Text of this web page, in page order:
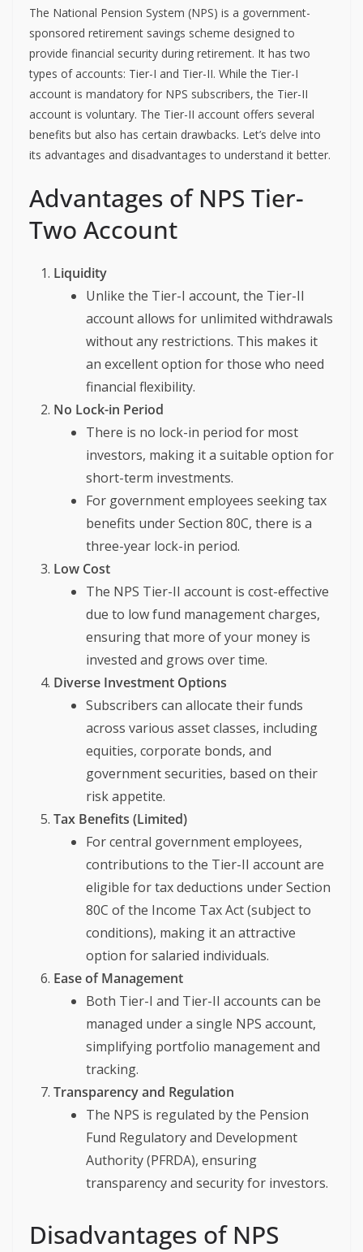
The National Pension System (NPS) is a government-
sponsored retirement savings scheme designed to
provide financial security during retirement. It has two
types of accounts: Tier-I and Tier-II. While the Tier-I
account is mandatory for NPS subscribers, the Tier-II
account is voluntary. The Tier-II account offers several
benefits but also has certain drawbacks. Let’s delve into
its advantages and disadvantages to understand it better.
Advantages of NPS Tier-
Two Account
Liquidity
Unlike the Tier-I account, the Tier-II
account allows for unlimited withdrawals
without any restrictions. This makes it
an excellent option for those who need
financial flexibility.
No Lock-in Period
There is no lock-in period for most
investors, making it a suitable option for
short-term investments.
For government employees seeking tax
benefits under Section 80C, there is a
three-year lock-in period.
Low Cost
The NPS Tier-II account is cost-effective
due to low fund management charges,
ensuring that more of your money is
invested and grows over time.
Diverse Investment Options
Subscribers can allocate their funds
across various asset classes, including
equities, corporate bonds, and
government securities, based on their
risk appetite.
Tax Benefits (Limited)
For central government employees,
contributions to the Tier-II account are
eligible for tax deductions under Section
80C of the Income Tax Act (subject to
conditions), making it an attractive
option for salaried individuals.
Ease of Management
Both Tier-I and Tier-II accounts can be
managed under a single NPS account,
simplifying portfolio management and
tracking.
Transparency and Regulation
The NPS is regulated by the Pension
Fund Regulatory and Development
Authority (PFRDA), ensuring
transparency and security for investors.
Disadvantages of NPS